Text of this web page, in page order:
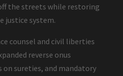
the streets while restoring
justice system.
counsel and civil liberties
reverse onus
sureties, and mandatory